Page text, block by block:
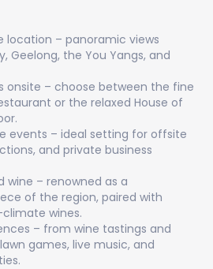
location – panoramic views
Geelong, the You Yangs, and
onsite – choose between the fine
or the relaxed House of
events – ideal setting for offsite
and private business
wine – renowned as a
of the region, paired with
wines.
– from wine tastings and
games, live music, and